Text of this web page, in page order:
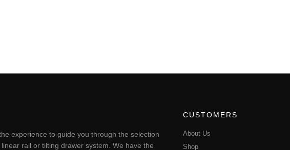
experience to guide you through the selection
rail or tilting drawer system. We have the
CUSTOMERS
About Us
Shop